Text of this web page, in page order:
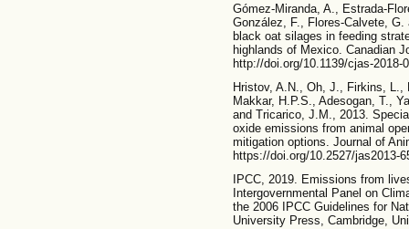
Gómez-Miranda, A., Estrada-
González, F., Flores-Calvete,
black oat silages in feeding
highlands of Mexico. Canadian
http://doi.org/10.1139/cjas-2018-
Hristov, A.N., Oh, J., Firkins,
Makkar, H.P.S., Adesogan, T.,
and Tricarico, J.M., 2013.
oxide emissions from animal
mitigation options. Journal of
https://doi.org/10.2527/jas2013-
IPCC, 2019. Emissions from
Intergovernmental Panel on
the 2006 IPCC Guidelines for
University Press, Cambridge,